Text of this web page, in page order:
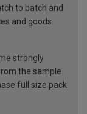
to batch and
and goods
strongly
the sample
full size pack